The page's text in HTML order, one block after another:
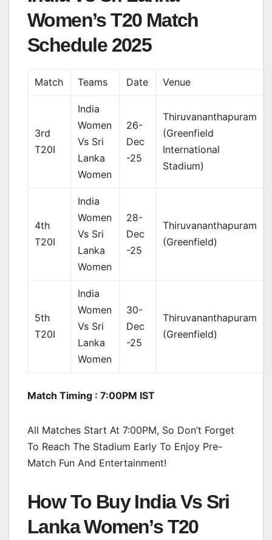
Women’s T20 Match
Schedule 2025
Match Teams Date Venue
3rd
T20I
India
Women
Vs Sri
Lanka
Women
26-
Dec
-25
Thiruvananthapuram
(Greenfield
International
Stadium)
4th
T20I
India
Women
Vs Sri
Lanka
Women
28-
Dec
-25
Thiruvananthapuram
(Greenfield)
5th
T20I
India
Women
Vs Sri
Lanka
Women
30-
Dec
-25
Thiruvananthapuram
(Greenfield)
Match Timing : 7:00PM IST
All Matches Start At 7:00PM, So Don’t Forget
To Reach The Stadium Early To Enjoy Pre-
Match Fun And Entertainment!
How To Buy India Vs Sri
Lanka Women’s T20